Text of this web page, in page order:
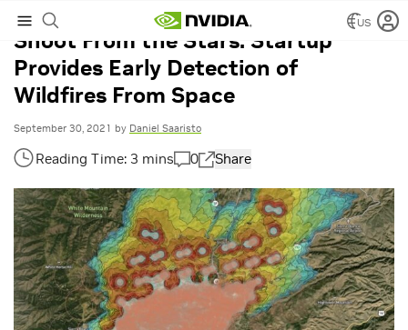
US
Shoot From the Stars: Startup
Provides Early Detection of
Wildfires From Space
September 30, 2021 by Daniel Saaristo
0 Share